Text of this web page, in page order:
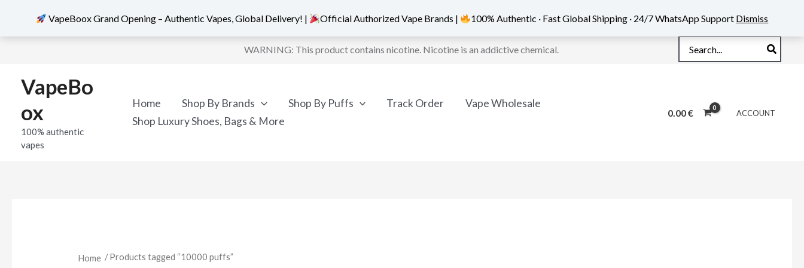
content
WARNING: This product contains nicotine. Nicotine is an addictive chemical.
for:
VapeBo
ox
100% authentic
vapes
Home Shop By Brands Shop By Puffs Track Order
Vape Wholesale
Shop Luxury Shoes, Bags & More
0.00€ ACCOUNT
Home / Products tagged “10000 puffs”
Sorted
VapeBoox Grand Opening – Authentic Vapes, Global Delivery! | Official Authorized Vape Brands | 100% Authentic · Fast Global Shipping · 24/7 WhatsApp Support Dismiss